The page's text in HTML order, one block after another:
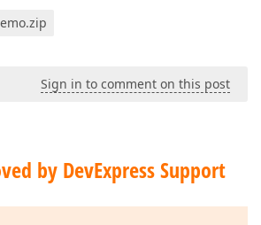
Sign in to comment on this post
by DevExpress Support